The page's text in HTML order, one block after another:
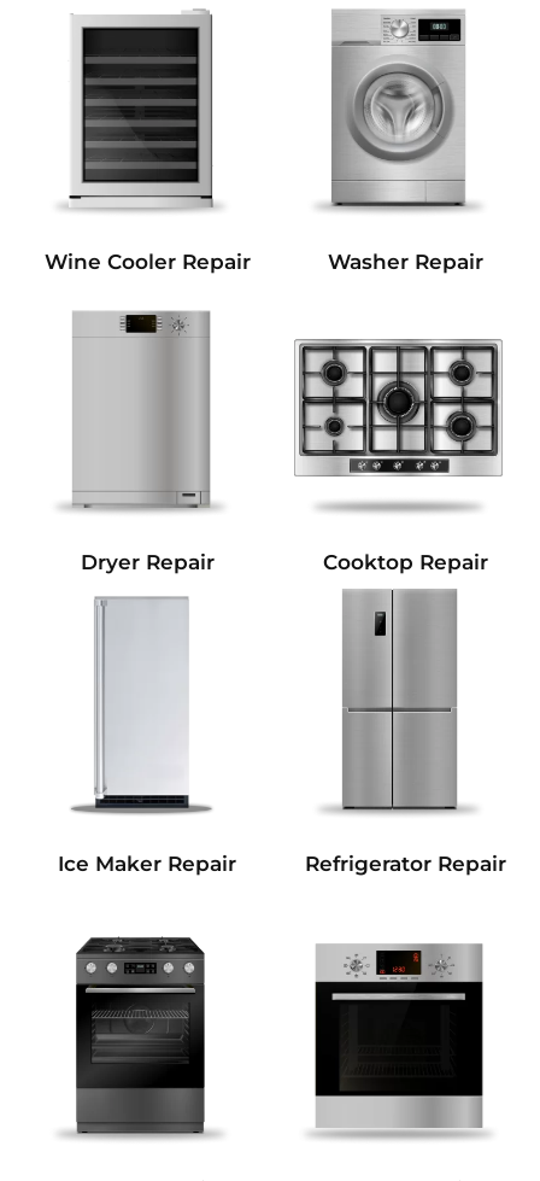
Wine Cooler Repair Washer Repair
Dryer Repair Cooktop Repair
Ice Maker Repair Refrigerator Repair